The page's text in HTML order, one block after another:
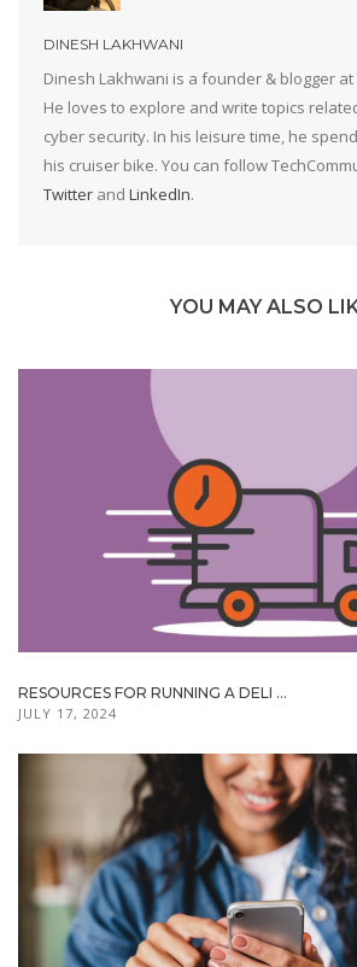
DINESH LAKHWANI
Dinesh Lakhwani is a founder & blogger at
He loves to explore and write topics
cyber security. In his leisure time, he
his cruiser bike. You can follow
Twitterand LinkedIn.
YOU MAY ALSO
RESOURCES FOR RUNNING A DELI ...
JULY 17, 2024